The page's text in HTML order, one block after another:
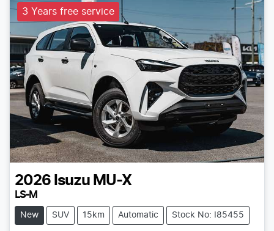
3 Years free service
2026 Isuzu MU-X
LS-M
New SUV 15km Automatic Stock No: I85455